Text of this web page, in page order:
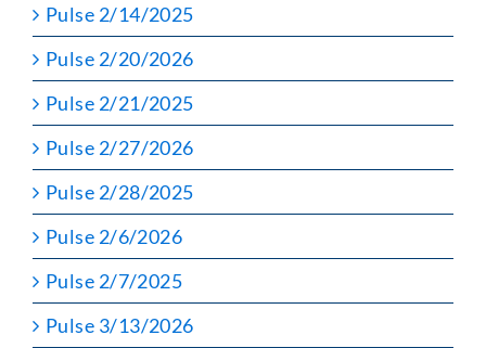
Pulse 2/14/2025
Pulse 2/20/2026
Pulse 2/21/2025
Pulse 2/27/2026
Pulse 2/28/2025
Pulse 2/6/2026
Pulse 2/7/2025
Pulse 3/13/2026